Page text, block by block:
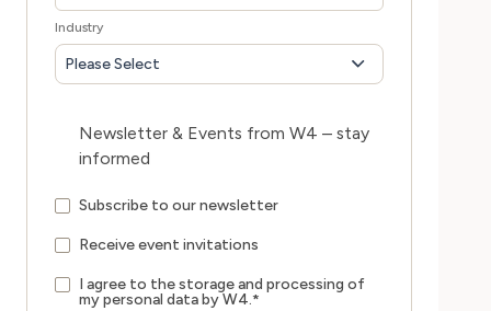
Industry
Please Select
Newsletter & Events from W4 – stay
informed
Subscribe to our newsletter
Receive event invitations
I agree to the storage and processing of
my personal data by W4.*